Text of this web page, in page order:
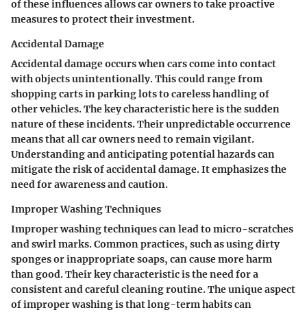
of these influences allows car owners to take proactive
measures to protect their investment.
Accidental Damage
Accidental damage occurs when cars come into contact
with objects unintentionally. This could range from
shopping carts in parking lots to careless handling of
other vehicles. The key characteristic here is the sudden
nature of these incidents. Their unpredictable occurrence
means that all car owners need to remain vigilant.
Understanding and anticipating potential hazards can
mitigate the risk of accidental damage. It emphasizes the
need for awareness and caution.
Improper Washing Techniques
Improper washing techniques can lead to micro-scratches
and swirl marks. Common practices, such as using dirty
sponges or inappropriate soaps, can cause more harm
than good. Their key characteristic is the need for a
consistent and careful cleaning routine. The unique aspect
of improper washing is that long-term habits can